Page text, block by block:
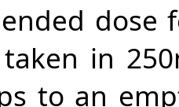
in
to an